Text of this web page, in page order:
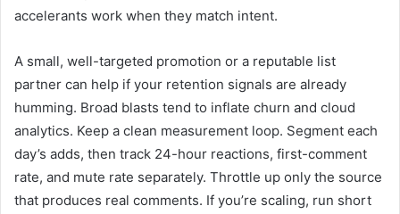
accelerants work when they match intent.
A small, well-targeted promotion or a reputable list
partner can help if your retention signals are already
humming. Broad blasts tend to inflate churn and cloud
analytics. Keep a clean measurement loop. Segment each
day’s adds, then track 24-hour reactions, first-comment
rate, and mute rate separately. Throttle up only the source
that produces real comments. If you’re scaling, run short